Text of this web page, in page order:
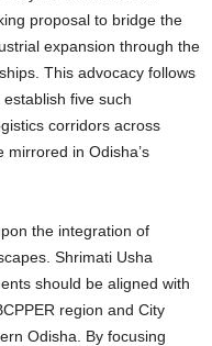
proposal to bridge the
expansion through the
This advocacy follows
five such
corridors across
in Odisha’s
the integration of
Shrimati Usha
should be aligned with
region and City
Odisha. By focusing